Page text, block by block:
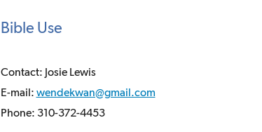
Bible Use
Contact: Josie Lewis
E-mail: wendekwan@gmail.com
Phone: 310-372-4453